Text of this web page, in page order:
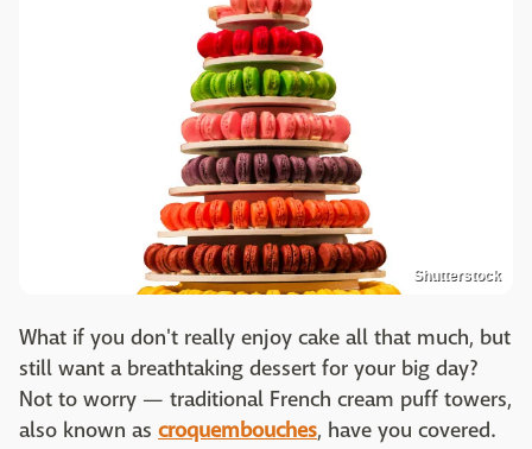
Shutterstock
What if you don't really enjoy cake all that much, but
still want a breathtaking dessert for your big day?
Not to worry — traditional French cream puff towers,
also known as croquembouches, have you covered.